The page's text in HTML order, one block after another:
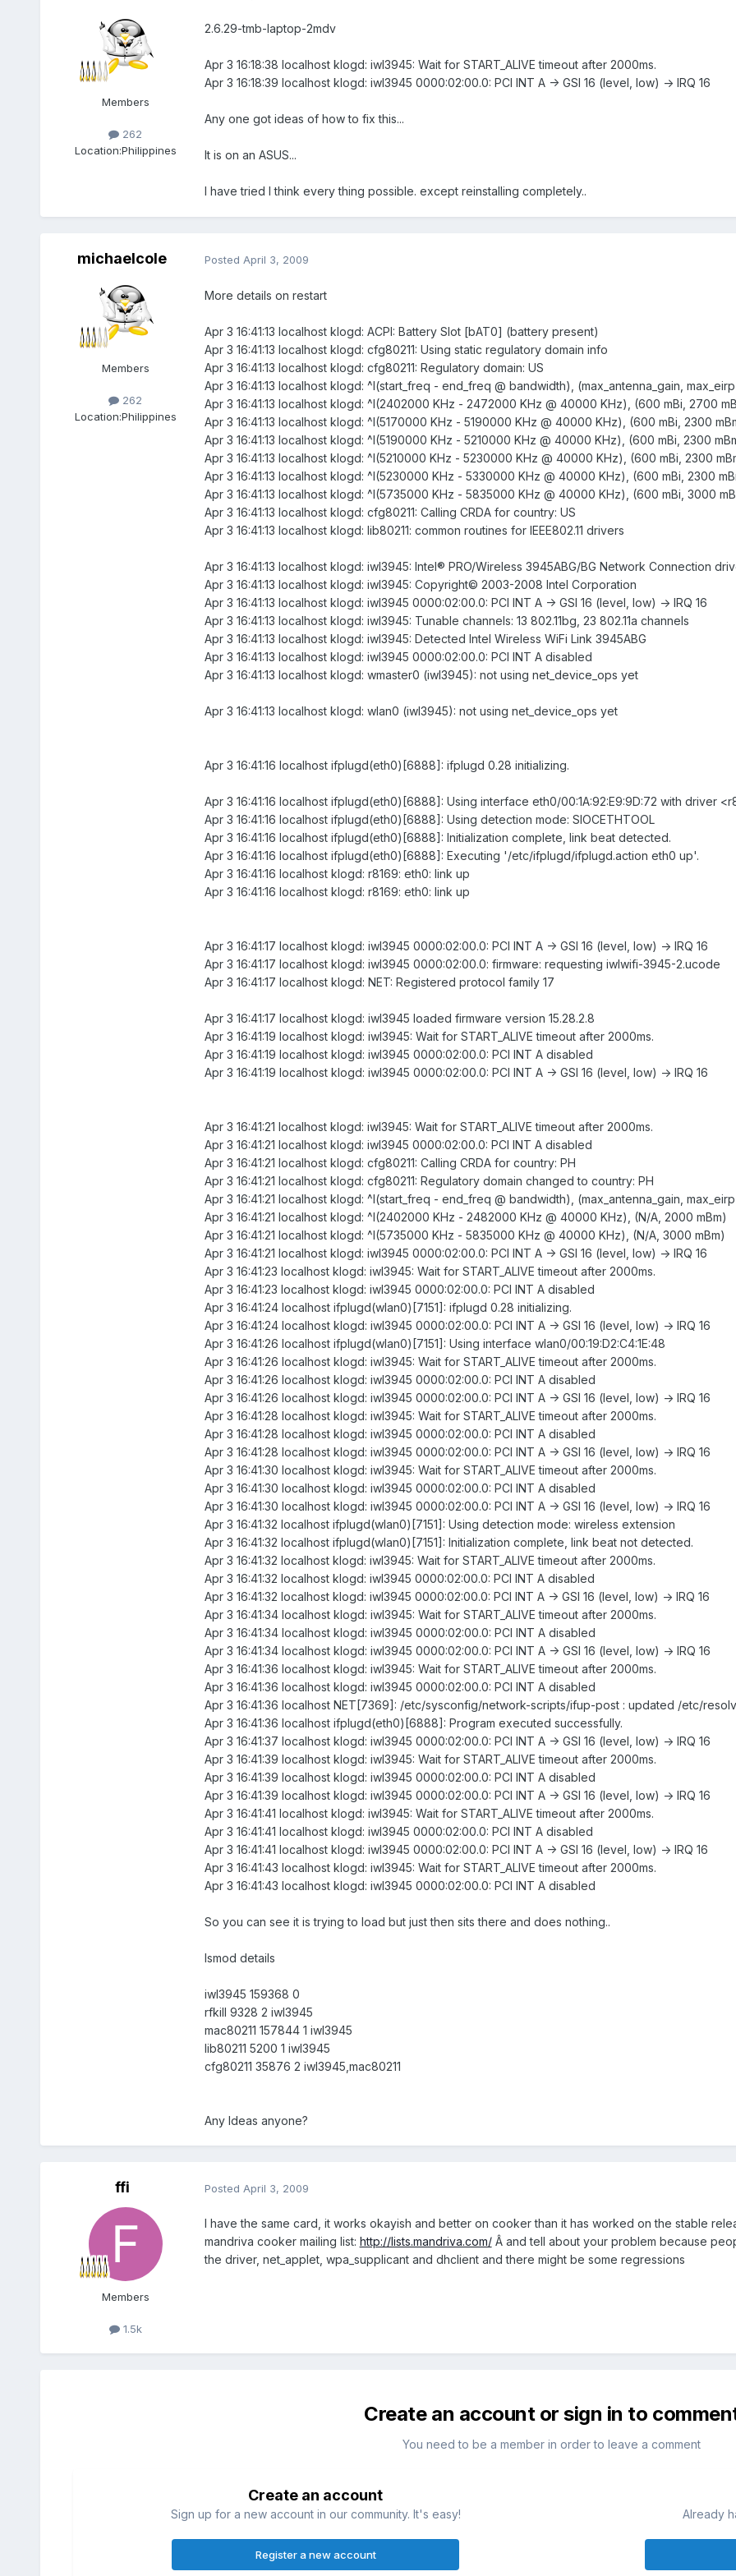
Members
262
Location:Philippines
2.6.29-tmb-laptop-2mdv
Apr 3 16:18:38 localhost klogd: iwl3945: Wait for START_ALIVE timeout after 2000ms.
Apr 3 16:18:39 localhost klogd: iwl3945 0000:02:00.0: PCI INT A -> GSI 16 (level, low) -> IRQ 16
Any one got ideas of how to fix this...
It is on an ASUS...
I have tried I think every thing possible. except reinstalling completely..
michaelcole
Members
262
Location:Philippines
Posted April 3, 2009
More details on restart
Apr 3 16:41:13 localhost klogd: ACPI: Battery Slot [bAT0] (battery present)
Apr 3 16:41:13 localhost klogd: cfg80211: Using static regulatory domain info
Apr 3 16:41:13 localhost klogd: cfg80211: Regulatory domain: US
Apr 3 16:41:13 localhost klogd: ^I(start_freq - end_freq @ bandwidth), (max_antenna_gain,
Apr 3 16:41:13 localhost klogd: ^I(2402000 KHz - 2472000 KHz @ 40000 KHz), (600 mBi, 2700
Apr 3 16:41:13 localhost klogd: ^I(5170000 KHz - 5190000 KHz @ 40000 KHz), (600 mBi, 2300
Apr 3 16:41:13 localhost klogd: ^I(5190000 KHz - 5210000 KHz @ 40000 KHz), (600 mBi, 2300
Apr 3 16:41:13 localhost klogd: ^I(5210000 KHz - 5230000 KHz @ 40000 KHz), (600 mBi, 2300
Apr 3 16:41:13 localhost klogd: ^I(5230000 KHz - 5330000 KHz @ 40000 KHz), (600 mBi, 2300
Apr 3 16:41:13 localhost klogd: ^I(5735000 KHz - 5835000 KHz @ 40000 KHz), (600 mBi, 3000
Apr 3 16:41:13 localhost klogd: cfg80211: Calling CRDA for country: US
Apr 3 16:41:13 localhost klogd: lib80211: common routines for IEEE802.11 drivers
Apr 3 16:41:13 localhost klogd: iwl3945: Intel® PRO/Wireless 3945ABG/BG Network Connection
Apr 3 16:41:13 localhost klogd: iwl3945: Copyright© 2003-2008 Intel Corporation
Apr 3 16:41:13 localhost klogd: iwl3945 0000:02:00.0: PCI INT A -> GSI 16 (level, low) -> IRQ 16
Apr 3 16:41:13 localhost klogd: iwl3945: Tunable channels: 13 802.11bg, 23 802.11a channels
Apr 3 16:41:13 localhost klogd: iwl3945: Detected Intel Wireless WiFi Link 3945ABG
Apr 3 16:41:13 localhost klogd: iwl3945 0000:02:00.0: PCI INT A disabled
Apr 3 16:41:13 localhost klogd: wmaster0 (iwl3945): not using net_device_ops yet
Apr 3 16:41:13 localhost klogd: wlan0 (iwl3945): not using net_device_ops yet
Apr 3 16:41:16 localhost ifplugd(eth0)[6888]: ifplugd 0.28 initializing.
Apr 3 16:41:16 localhost ifplugd(eth0)[6888]: Using interface eth0/00:1A:92:E9:9D:72 with driver
Apr 3 16:41:16 localhost ifplugd(eth0)[6888]: Using detection mode: SIOCETHTOOL
Apr 3 16:41:16 localhost ifplugd(eth0)[6888]: Initialization complete, link beat detected.
Apr 3 16:41:16 localhost ifplugd(eth0)[6888]: Executing '/etc/ifplugd/ifplugd.action eth0 up'.
Apr 3 16:41:16 localhost klogd: r8169: eth0: link up
Apr 3 16:41:16 localhost klogd: r8169: eth0: link up
Apr 3 16:41:17 localhost klogd: iwl3945 0000:02:00.0: PCI INT A -> GSI 16 (level, low) -> IRQ 16
Apr 3 16:41:17 localhost klogd: iwl3945 0000:02:00.0: firmware: requesting iwlwifi-3945-2.ucode
Apr 3 16:41:17 localhost klogd: NET: Registered protocol family 17
Apr 3 16:41:17 localhost klogd: iwl3945 loaded firmware version 15.28.2.8
Apr 3 16:41:19 localhost klogd: iwl3945: Wait for START_ALIVE timeout after 2000ms.
Apr 3 16:41:19 localhost klogd: iwl3945 0000:02:00.0: PCI INT A disabled
Apr 3 16:41:19 localhost klogd: iwl3945 0000:02:00.0: PCI INT A -> GSI 16 (level, low) -> IRQ 16
Apr 3 16:41:21 localhost klogd: iwl3945: Wait for START_ALIVE timeout after 2000ms.
Apr 3 16:41:21 localhost klogd: iwl3945 0000:02:00.0: PCI INT A disabled
Apr 3 16:41:21 localhost klogd: cfg80211: Calling CRDA for country: PH
Apr 3 16:41:21 localhost klogd: cfg80211: Regulatory domain changed to country: PH
Apr 3 16:41:21 localhost klogd: ^I(start_freq - end_freq @ bandwidth), (max_antenna_gain,
Apr 3 16:41:21 localhost klogd: ^I(2402000 KHz - 2482000 KHz @ 40000 KHz), (N/A, 2000 mBm)
Apr 3 16:41:21 localhost klogd: ^I(5735000 KHz - 5835000 KHz @ 40000 KHz), (N/A, 3000 mBm)
Apr 3 16:41:21 localhost klogd: iwl3945 0000:02:00.0: PCI INT A -> GSI 16 (level, low) -> IRQ 16
Apr 3 16:41:23 localhost klogd: iwl3945: Wait for START_ALIVE timeout after 2000ms.
Apr 3 16:41:23 localhost klogd: iwl3945 0000:02:00.0: PCI INT A disabled
Apr 3 16:41:24 localhost ifplugd(wlan0)[7151]: ifplugd 0.28 initializing.
Apr 3 16:41:24 localhost klogd: iwl3945 0000:02:00.0: PCI INT A -> GSI 16 (level, low) -> IRQ 16
Apr 3 16:41:26 localhost ifplugd(wlan0)[7151]: Using interface wlan0/00:19:D2:C4:1E:48
Apr 3 16:41:26 localhost klogd: iwl3945: Wait for START_ALIVE timeout after 2000ms.
Apr 3 16:41:26 localhost klogd: iwl3945 0000:02:00.0: PCI INT A disabled
Apr 3 16:41:26 localhost klogd: iwl3945 0000:02:00.0: PCI INT A -> GSI 16 (level, low) -> IRQ 16
Apr 3 16:41:28 localhost klogd: iwl3945: Wait for START_ALIVE timeout after 2000ms.
Apr 3 16:41:28 localhost klogd: iwl3945 0000:02:00.0: PCI INT A disabled
Apr 3 16:41:28 localhost klogd: iwl3945 0000:02:00.0: PCI INT A -> GSI 16 (level, low) -> IRQ 16
Apr 3 16:41:30 localhost klogd: iwl3945: Wait for START_ALIVE timeout after 2000ms.
Apr 3 16:41:30 localhost klogd: iwl3945 0000:02:00.0: PCI INT A disabled
Apr 3 16:41:30 localhost klogd: iwl3945 0000:02:00.0: PCI INT A -> GSI 16 (level, low) -> IRQ 16
Apr 3 16:41:32 localhost ifplugd(wlan0)[7151]: Using detection mode: wireless extension
Apr 3 16:41:32 localhost ifplugd(wlan0)[7151]: Initialization complete, link beat not detected.
Apr 3 16:41:32 localhost klogd: iwl3945: Wait for START_ALIVE timeout after 2000ms.
Apr 3 16:41:32 localhost klogd: iwl3945 0000:02:00.0: PCI INT A disabled
Apr 3 16:41:32 localhost klogd: iwl3945 0000:02:00.0: PCI INT A -> GSI 16 (level, low) -> IRQ 16
Apr 3 16:41:34 localhost klogd: iwl3945: Wait for START_ALIVE timeout after 2000ms.
Apr 3 16:41:34 localhost klogd: iwl3945 0000:02:00.0: PCI INT A disabled
Apr 3 16:41:34 localhost klogd: iwl3945 0000:02:00.0: PCI INT A -> GSI 16 (level, low) -> IRQ 16
Apr 3 16:41:36 localhost klogd: iwl3945: Wait for START_ALIVE timeout after 2000ms.
Apr 3 16:41:36 localhost klogd: iwl3945 0000:02:00.0: PCI INT A disabled
Apr 3 16:41:36 localhost NET[7369]: /etc/sysconfig/network-scripts/ifup-post : updated /etc/
Apr 3 16:41:36 localhost ifplugd(eth0)[6888]: Program executed successfully.
Apr 3 16:41:37 localhost klogd: iwl3945 0000:02:00.0: PCI INT A -> GSI 16 (level, low) -> IRQ 16
Apr 3 16:41:39 localhost klogd: iwl3945: Wait for START_ALIVE timeout after 2000ms.
Apr 3 16:41:39 localhost klogd: iwl3945 0000:02:00.0: PCI INT A disabled
Apr 3 16:41:39 localhost klogd: iwl3945 0000:02:00.0: PCI INT A -> GSI 16 (level, low) -> IRQ 16
Apr 3 16:41:41 localhost klogd: iwl3945: Wait for START_ALIVE timeout after 2000ms.
Apr 3 16:41:41 localhost klogd: iwl3945 0000:02:00.0: PCI INT A disabled
Apr 3 16:41:41 localhost klogd: iwl3945 0000:02:00.0: PCI INT A -> GSI 16 (level, low) -> IRQ 16
Apr 3 16:41:43 localhost klogd: iwl3945: Wait for START_ALIVE timeout after 2000ms.
Apr 3 16:41:43 localhost klogd: iwl3945 0000:02:00.0: PCI INT A disabled
So you can see it is trying to load but just then sits there and does nothing..
lsmod details
iwl3945 159368 0
rfkill 9328 2 iwl3945
mac80211 157844 1 iwl3945
lib80211 5200 1 iwl3945
cfg80211 35876 2 iwl3945,mac80211
Any Ideas anyone?
ffi
Members
1.5k
Posted April 3, 2009
I have the same card, it works okayish and better on cooker than it has worked on the stable
mandriva cooker mailing list: http://lists.mandriva.com/Â and tell about your problem because
the driver, net_applet, wpa_supplicant and dhclient and there might be some regressions
Create an account or sign in to
You need to be a member in order to leave a comment
Create an account
Sign up for a new account in our community. It's easy!
Register a new account
Already